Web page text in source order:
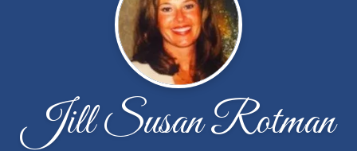
Jill Susan Rotman